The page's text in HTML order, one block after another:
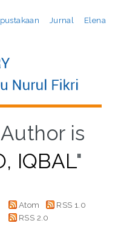
Jurnal Elena
is
IQBAL"
Atom
RSS 1.0
RSS 2.0